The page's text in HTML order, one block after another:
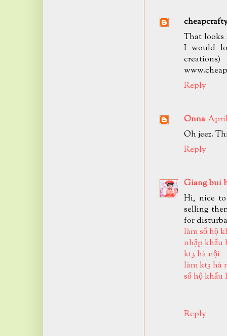
That looks
I would
Reply
Onna April
Oh jeez.
Reply
Giang bui
Hi, nice
selling
for
làm sổ hộ
nhập khẩu
kt3 hà nội
làm kt3 hà
sổ hộ khẩu
Reply